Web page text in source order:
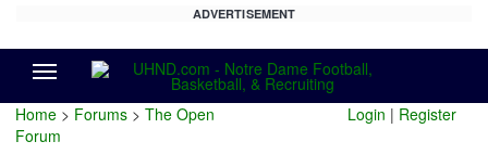
ADVERTISEMENT
Home > Forums > The Open
Forum
Login | Register